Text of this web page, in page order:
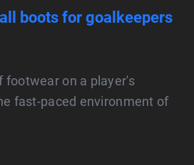
boots for goalkeepers
footwear on a player's
fast-paced environment of